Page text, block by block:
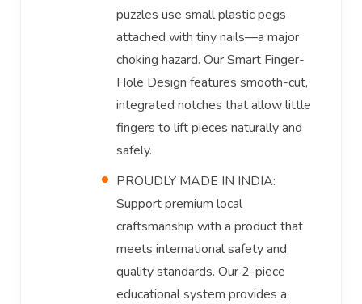
puzzles use small plastic pegs
attached with tiny nails—a major
choking hazard. Our Smart Finger-
Hole Design features smooth-cut,
integrated notches that allow little
fingers to lift pieces naturally and
safely.
PROUDLY MADE IN INDIA:
Support premium local
craftsmanship with a product that
meets international safety and
quality standards. Our 2-piece
educational system provides a